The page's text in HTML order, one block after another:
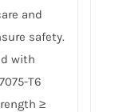
and
safety.
with
T6
≥